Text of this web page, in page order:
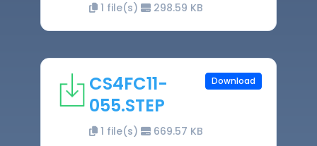
1 file(s) 298.59 KB
CS4FC11-
055.STEP
1 file(s) 669.57 KB
Download